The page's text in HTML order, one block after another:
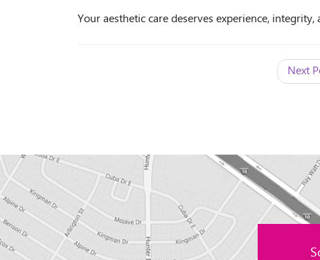
Your aesthetic care deserves experience, integrity,
Next